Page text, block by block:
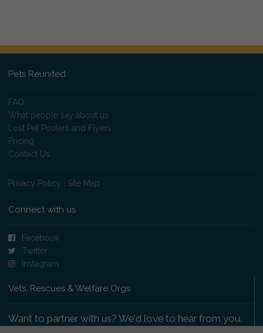
Pets Reunited
FAQ
What people say about us
Lost Pet Posters and Flyers
Pricing
Contact Us
Privacy Policy Site Map
Connect with us
Facebook
Twitter
Instagram
Vets, Rescues & Welfare Orgs
Want to partner with us? We'd love to hear from you.